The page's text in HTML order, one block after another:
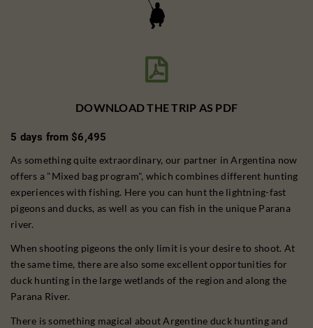

DOWNLOAD THE TRIP AS PDF
5 days from $6,495
As something quite extraordinary, our partner in Argentina now
offers a "Mixed bag program", which combines different hunting
experiences with fishing. Here you can hunt the lightning-fast
pigeons and ducks, as well as you can fish in the unique Parana
river.
When shooting pigeons the only limit is your desire to shoot. At
the same time, there are also some excellent opportunities for
duck hunting in the large wetlands of the region and along the
Parana River.
There is something magical about Argentine duck hunting and